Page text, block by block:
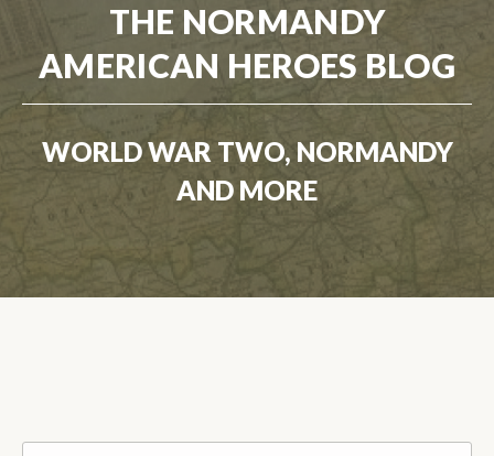
THE NORMANDY
AMERICAN HEROES BLOG
WORLD WAR TWO, NORMANDY
AND MORE